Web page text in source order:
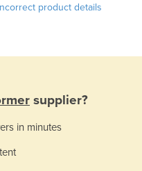
product details
supplier?
in minutes